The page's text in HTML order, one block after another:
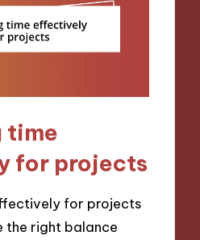
time
for projects
for projects
the right balance